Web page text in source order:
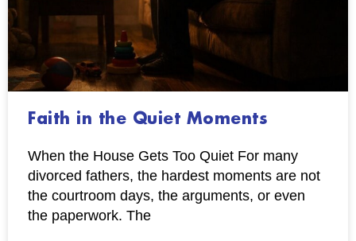
Faith in the Quiet Moments
When the House Gets Too Quiet For many
divorced fathers, the hardest moments are not
the courtroom days, the arguments, or even
the paperwork. The